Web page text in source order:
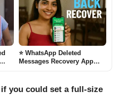
⭐ WhatsApp Deleted
Messages Recovery App
you could set a full-size